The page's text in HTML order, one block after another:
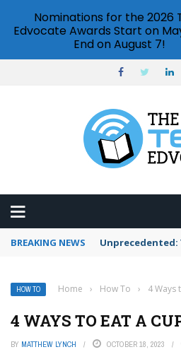
BREAKING NEWS Unprecedented:
HOW TO Home › How To › 4 Ways
4 WAYS TO EAT A
BY MATTHEW LYNCH OCTOBER 18, 2023
Nominations for the 2026
Edvocate Awards Start on
End on August 7!